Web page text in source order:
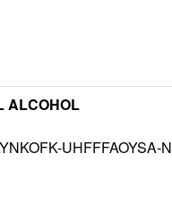
ALCOHOL
UHFFFAOYSA-N